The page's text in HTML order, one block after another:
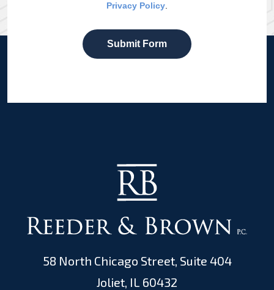
Privacy Policy
Submit Form
58 North Chicago Street, Suite 404
Joliet, IL 60432